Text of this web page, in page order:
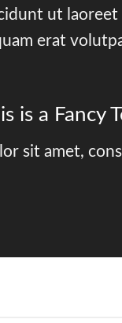
ut laoreet
erat
is a Fancy
sit amet,